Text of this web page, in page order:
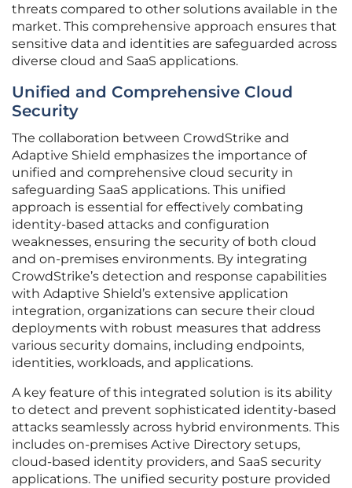
threats compared to other solutions available in the
market. This comprehensive approach ensures that
sensitive data and identities are safeguarded across
diverse cloud and SaaS applications.
Unified and Comprehensive Cloud
Security
The collaboration between CrowdStrike and
Adaptive Shield emphasizes the importance of
unified and comprehensive cloud security in
safeguarding SaaS applications. This unified
approach is essential for effectively combating
identity-based attacks and configuration
weaknesses, ensuring the security of both cloud
and on-premises environments. By integrating
CrowdStrike’s detection and response capabilities
with Adaptive Shield’s extensive application
integration, organizations can secure their cloud
deployments with robust measures that address
various security domains, including endpoints,
identities, workloads, and applications.
A key feature of this integrated solution is its ability
to detect and prevent sophisticated identity-based
attacks seamlessly across hybrid environments. This
includes on-premises Active Directory setups,
cloud-based identity providers, and SaaS security
applications. The unified security posture provided